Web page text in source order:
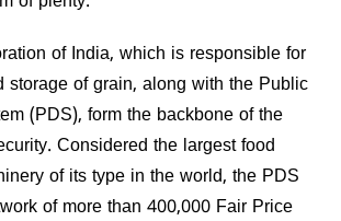
of India, which is responsible for
storage of grain, along with the Public
(PDS), form the backbone of the
Considered the largest food
of its type in the world, the PDS
of more than 400,000 Fair Price